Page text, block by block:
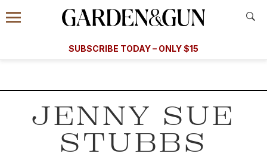
Information
Menu
​​SUBSCRIBE TODAY – ONLY $15
Subscribe
today and save.
GET A SUBSCRIPTION
GIVE A GIFT
JENNY SUE
STUBBS
A Special Introductory Offer
SUBSCRIBE TODAY